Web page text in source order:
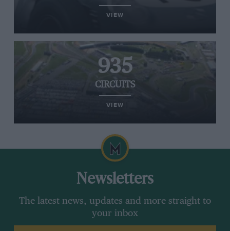
VIEW
935
CIRCUITS
VIEW
Newsletters
The latest news, updates and more straight to
your inbox